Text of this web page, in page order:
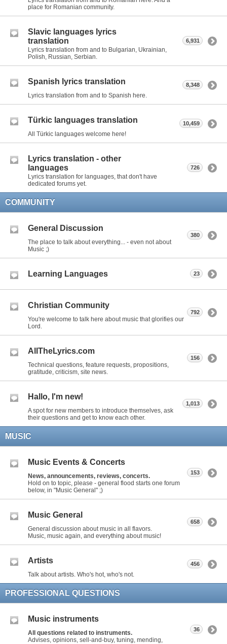
place for Romanian community.
Slavic languages lyrics
translation
Lyrics translation from and to Bulgarian, Ukrainian,
Polish, Russian, Serbian.
6,931
Spanish lyrics translation
Lyrics translation from and to Spanish here.
8,348
Türkic languages translation
All Türkic languages welcome here!
10,459
Lyrics translation - other
languages
Lyrics translation for languages, that don't have
dedicated forums yet.
726
COMMUNITY
General Discussion
The place to talk about everything... - even not about
Music ;)
380
Learning Languages 23
Christian Community
You're welcome to talk here about music that glorifies our
Lord.
792
AllTheLyrics.com
Technical questions, feature requests, propositions,
gratitude, criticism, site news.
156
Hallo, I'm new!
A spot for new members to introduce themselves, ask
their questions and get to know each other.
1,013
MUSIC
Music Events & Concerts
News, announcements, reviews, concerts.
Hold on to topic, please - general flood starts one forum
below, in "Music General" ;)
153
Music General
General discussion about music in all flavors.
Music, music again, and everything about music!
658
Artists
Talk about artists. Who's hot, who's not.
456
PROFESSIONAL QUESTIONS
Music instruments
All questions related to instruments.
Advises, opinions, sell-and-buy, tuning, mending,
36